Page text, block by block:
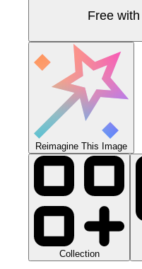
Free with
Reimagine This Image
Collection